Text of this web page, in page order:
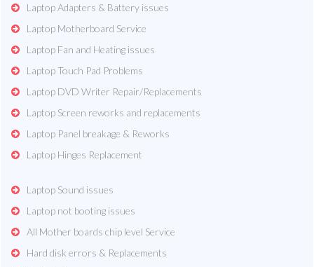
Laptop Adapters & Battery issues
Laptop Motherboard Service
Laptop Fan and Heating issues
Laptop Touch Pad Problems
Laptop DVD Writer Repair/Replacements
Laptop Screen reworks and replacements
Laptop Panel breakage & Reworks
Laptop Hinges Replacement
Laptop Sound issues
Laptop not booting issues
All Mother boards chip level Service
Hard disk errors & Replacements